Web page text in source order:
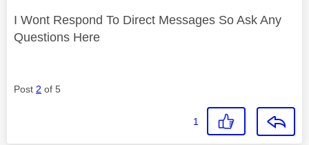
I Wont Respond To Direct Messages So Ask Any
Questions Here
Post 2 of 5
1